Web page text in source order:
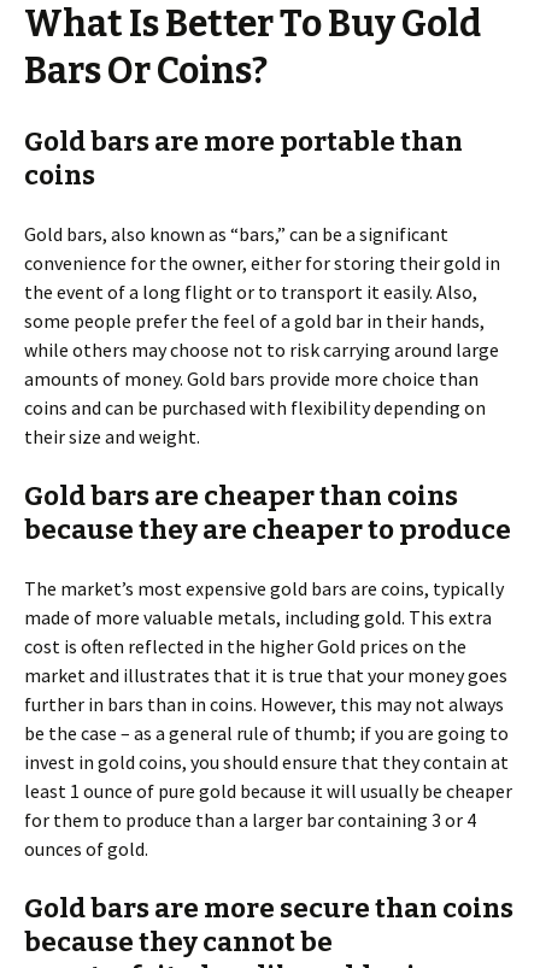
What Is Better To Buy Gold
Bars Or Coins?
Gold bars are more portable than
coins
Gold bars, also known as “bars,” can be a significant
convenience for the owner, either for storing their gold in
the event of a long flight or to transport it easily. Also,
some people prefer the feel of a gold bar in their hands,
while others may choose not to risk carrying around large
amounts of money. Gold bars provide more choice than
coins and can be purchased with flexibility depending on
their size and weight.
Gold bars are cheaper than coins
because they are cheaper to produce
The market’s most expensive gold bars are coins, typically
made of more valuable metals, including gold. This extra
cost is often reflected in the higher Gold prices on the
market and illustrates that it is true that your money goes
further in bars than in coins. However, this may not always
be the case – as a general rule of thumb; if you are going to
invest in gold coins, you should ensure that they contain at
least 1 ounce of pure gold because it will usually be cheaper
for them to produce than a larger bar containing 3 or 4
ounces of gold.
Gold bars are more secure than coins
because they cannot be